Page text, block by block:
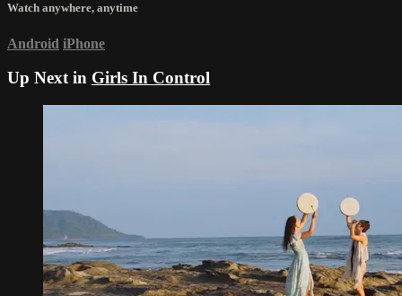
Watch anywhere, anytime
Android iPhone
Up Next in Girls In Control